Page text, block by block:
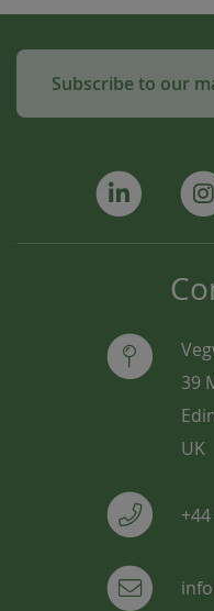
Subscribe to our
39
UK